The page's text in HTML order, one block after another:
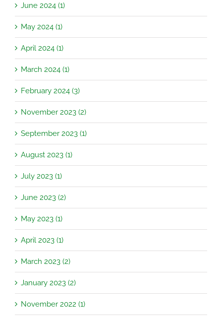
June 2024 (1)
May 2024 (1)
April 2024 (1)
March 2024 (1)
February 2024 (3)
November 2023 (2)
September 2023 (1)
August 2023 (1)
July 2023 (1)
June 2023 (2)
May 2023 (1)
April 2023 (1)
March 2023 (2)
January 2023 (2)
November 2022 (1)